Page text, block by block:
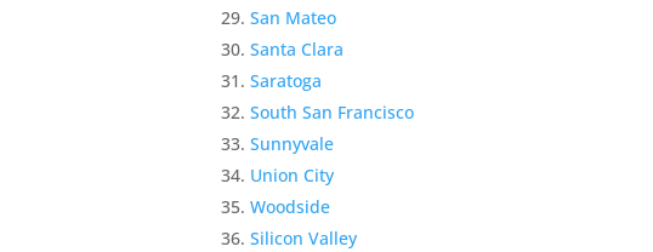
San Mateo
Santa Clara
Saratoga
South San Francisco
Sunnyvale
Union City
Woodside
Silicon Valley